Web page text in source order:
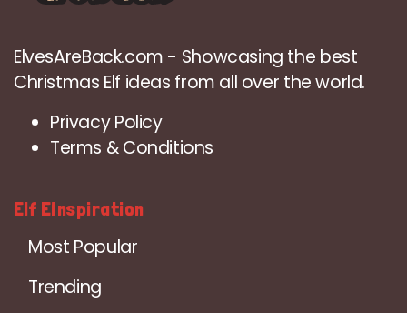
ElvesAreBack.com - Showcasing the best
Christmas Elf ideas from all over the world.
Privacy Policy
Terms & Conditions
Elf EInspiration
Most Popular
Trending